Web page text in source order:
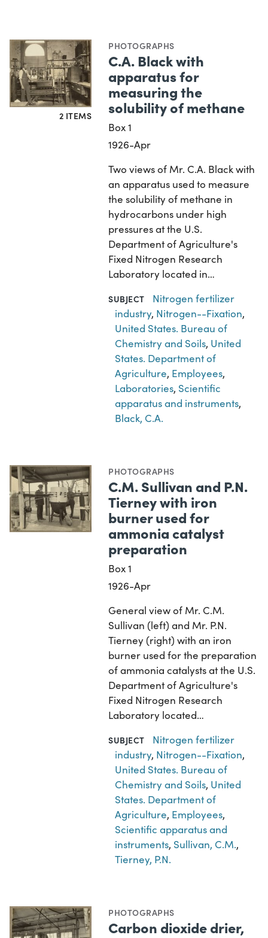
2 ITEMS
PHOTOGRAPHS
C.A. Black with
apparatus for
measuring the
solubility of methane
Box 1
1926-Apr
Two views of Mr. C.A. Black with
an apparatus used to measure
the solubility of methane in
hydrocarbons under high
pressures at the U.S.
Department of Agriculture's
Fixed Nitrogen Research
Laboratory located in…
SUBJECT
Nitrogen fertilizer
industry, Nitrogen--Fixation,
United States. Bureau of
Chemistry and Soils, United
States. Department of
Agriculture, Employees,
Laboratories, Scientific
apparatus and instruments,
Black, C.A.
PHOTOGRAPHS
C.M. Sullivan and P.N.
Tierney with iron
burner used for
ammonia catalyst
preparation
Box 1
1926-Apr
General view of Mr. C.M.
Sullivan (left) and Mr. P.N.
Tierney (right) with an iron
burner used for the preparation
of ammonia catalysts at the U.S.
Department of Agriculture's
Fixed Nitrogen Research
Laboratory located…
SUBJECT
Nitrogen fertilizer
industry, Nitrogen--Fixation,
United States. Bureau of
Chemistry and Soils, United
States. Department of
Agriculture, Employees,
Scientific apparatus and
instruments, Sullivan, C.M.,
Tierney, P.N.
PHOTOGRAPHS
Carbon dioxide drier,